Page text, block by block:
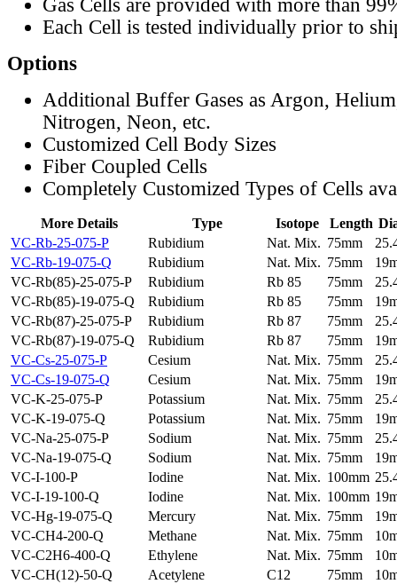
Gas Cells are provided with more than
Each Cell is tested individually prior to
Options
Additional Buffer Gases as Argon,
Nitrogen, Neon, etc.
Customized Cell Body Sizes
Fiber Coupled Cells
Completely Customized Types of Cells
More Details Type Isotope Length
VC-Rb-25-075-P
Rubidium Nat. Mix. 75mm
VC-Rb-19-075-Q
Rubidium Nat. Mix. 75mm
VC-Rb(85)-25-075-P
Rubidium Rb 85 75mm
VC-Rb(85)-19-075-Q
Rubidium Rb 85 75mm
VC-Rb(87)-25-075-P
Rubidium Rb 87 75mm
VC-Rb(87)-19-075-Q
Rubidium Rb 87 75mm
VC-Cs-25-075-P
Cesium Nat. Mix. 75mm
VC-Cs-19-075-Q
Cesium Nat. Mix. 75mm
VC-K-25-075-P
Potassium Nat. Mix. 75mm
VC-K-19-075-Q
Potassium Nat. Mix. 75mm
VC-Na-25-075-P
Sodium Nat. Mix. 75mm
VC-Na-19-075-Q
Sodium Nat. Mix. 75mm
VC-I-100-P
Iodine Nat. Mix. 100mm
VC-I-19-100-Q
Iodine Nat. Mix. 100mm
VC-Hg-19-075-Q
Mercury Nat. Mix. 75mm
VC-CH4-200-Q
Methane Nat. Mix. 75mm
VC-C2H6-400-Q
Ethylene Nat. Mix. 75mm
VC-CH(12)-50-Q
Acetylene C12 75mm